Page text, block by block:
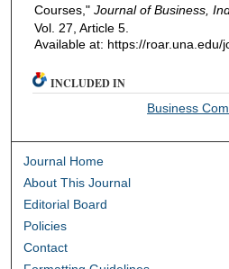
Courses," Journal of Business,
Vol. 27, Article 5.
Available at: https://roar.una.edu/
INCLUDED IN
Business
Journal Home
About This Journal
Editorial Board
Policies
Contact